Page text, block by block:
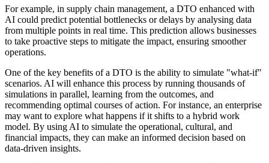
For example, in supply chain management, a DTO enhanced with
AI could predict potential bottlenecks or delays by analysing data
from multiple points in real time. This prediction allows businesses
to take proactive steps to mitigate the impact, ensuring smoother
operations.
One of the key benefits of a DTO is the ability to simulate "what-if"
scenarios. AI will enhance this process by running thousands of
simulations in parallel, learning from the outcomes, and
recommending optimal courses of action. For instance, an enterprise
may want to explore what happens if it shifts to a hybrid work
model. By using AI to simulate the operational, cultural, and
financial impacts, they can make an informed decision based on
data-driven insights.